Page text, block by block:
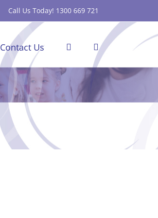
Call Us Today! 1300 669 721
Contact Us